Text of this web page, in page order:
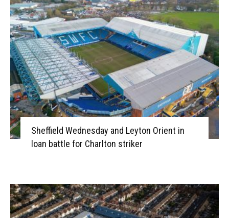
Sheffield Wednesday and Leyton Orient in
loan battle for Charlton striker